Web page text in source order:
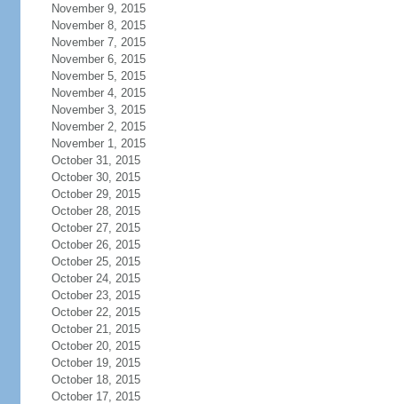
November 9, 2015
November 8, 2015
November 7, 2015
November 6, 2015
November 5, 2015
November 4, 2015
November 3, 2015
November 2, 2015
November 1, 2015
October 31, 2015
October 30, 2015
October 29, 2015
October 28, 2015
October 27, 2015
October 26, 2015
October 25, 2015
October 24, 2015
October 23, 2015
October 22, 2015
October 21, 2015
October 20, 2015
October 19, 2015
October 18, 2015
October 17, 2015